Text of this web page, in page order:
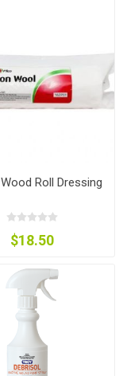
Roll Dressing
$18.50